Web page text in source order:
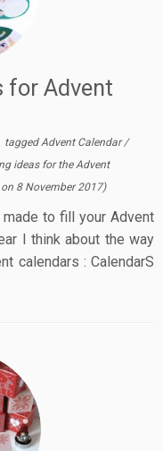
for Advent
tagged Advent Calendar/
ideas for the Advent
8 November 2017)
to fill your Advent
I think about the way
calendars : CalendarS